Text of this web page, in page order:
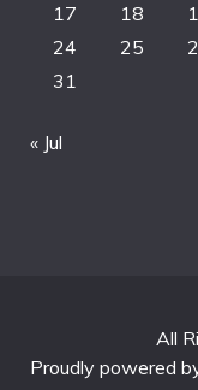
17
18
24
25
31
« Jul
All
Proudly powered